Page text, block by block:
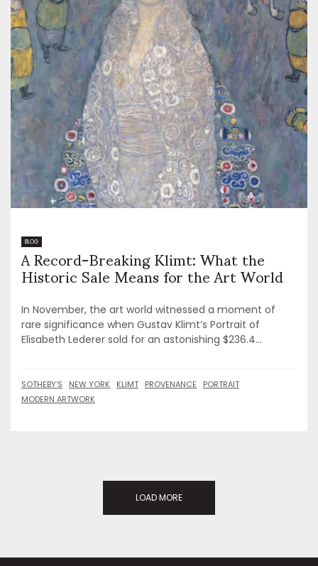
BLOG
A Record-Breaking Klimt: What the
Historic Sale Means for the Art World
In November, the art world witnessed a moment of
rare significance when Gustav Klimt’s Portrait of
Elisabeth Lederer sold for an astonishing $236.4...
SOTHEBY’S NEW YORK KLIMT PROVENANCE
PORTRAIT
MODERN ARTWORK
LOAD MORE